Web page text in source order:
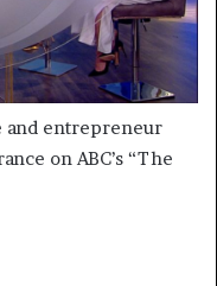
and entrepreneur
on ABC’s “The